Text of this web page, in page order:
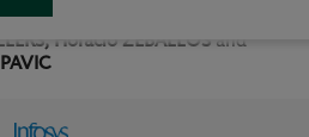
Doubles Roland Garros 2024
Horacio ZEBALLOS and